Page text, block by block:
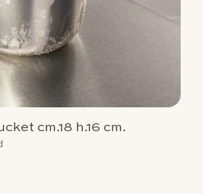
cm.18 h.16 cm.